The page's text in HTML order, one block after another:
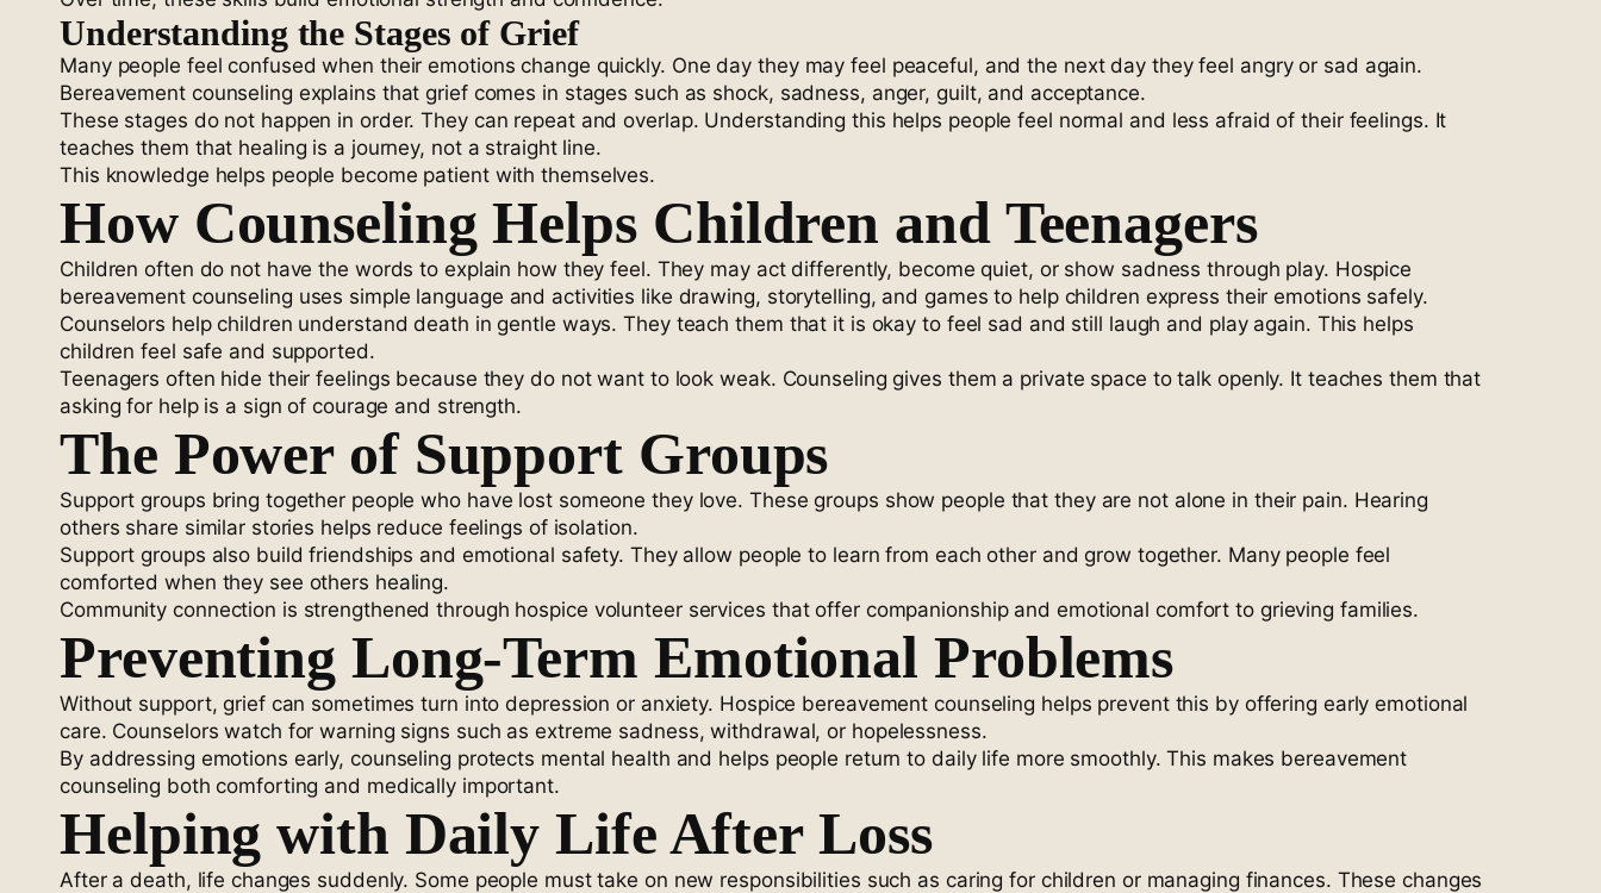
Understanding the Stages of Grief
Many people feel confused when their emotions change quickly. One day they may feel peaceful, and the next day they feel angry or sad again.
Bereavement counseling explains that grief comes in stages such as shock, sadness, anger, guilt, and acceptance.
These stages do not happen in order. They can repeat and overlap. Understanding this helps people feel normal and less afraid of their feelings. It
teaches them that healing is a journey, not a straight line.
This knowledge helps people become patient with themselves.
How Counseling Helps Children and Teenagers
Children often do not have the words to explain how they feel. They may act differently, become quiet, or show sadness through play. Hospice
bereavement counseling uses simple language and activities like drawing, storytelling, and games to help children express their emotions safely.
Counselors help children understand death in gentle ways. They teach them that it is okay to feel sad and still laugh and play again. This helps
children feel safe and supported.
Teenagers often hide their feelings because they do not want to look weak. Counseling gives them a private space to talk openly. It teaches them that
asking for help is a sign of courage and strength.
The Power of Support Groups
Support groups bring together people who have lost someone they love. These groups show people that they are not alone in their pain. Hearing
others share similar stories helps reduce feelings of isolation.
Support groups also build friendships and emotional safety. They allow people to learn from each other and grow together. Many people feel
comforted when they see others healing.
Community connection is strengthened through hospice volunteer services that offer companionship and emotional comfort to grieving families.
Preventing Long-Term Emotional Problems
Without support, grief can sometimes turn into depression or anxiety. Hospice bereavement counseling helps prevent this by offering early emotional
care. Counselors watch for warning signs such as extreme sadness, withdrawal, or hopelessness.
By addressing emotions early, counseling protects mental health and helps people return to daily life more smoothly. This makes bereavement
counseling both comforting and medically important.
Helping with Daily Life After Loss
After a death, life changes suddenly. Some people must take on new responsibilities such as caring for children or managing finances. These changes